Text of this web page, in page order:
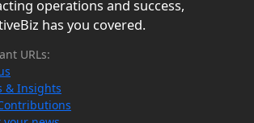
operations and success,
has you covered.
URLs:
& Insights